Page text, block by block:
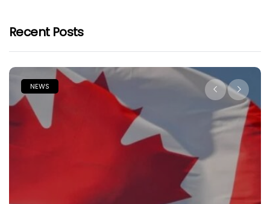
Recent Posts
NEWS